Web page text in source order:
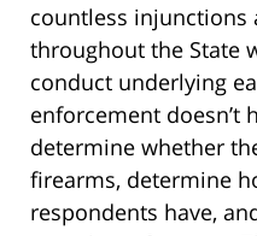
countless injunctions
throughout the State
conduct underlying
enforcement doesn’t
determine whether
firearms, determine
respondents have,